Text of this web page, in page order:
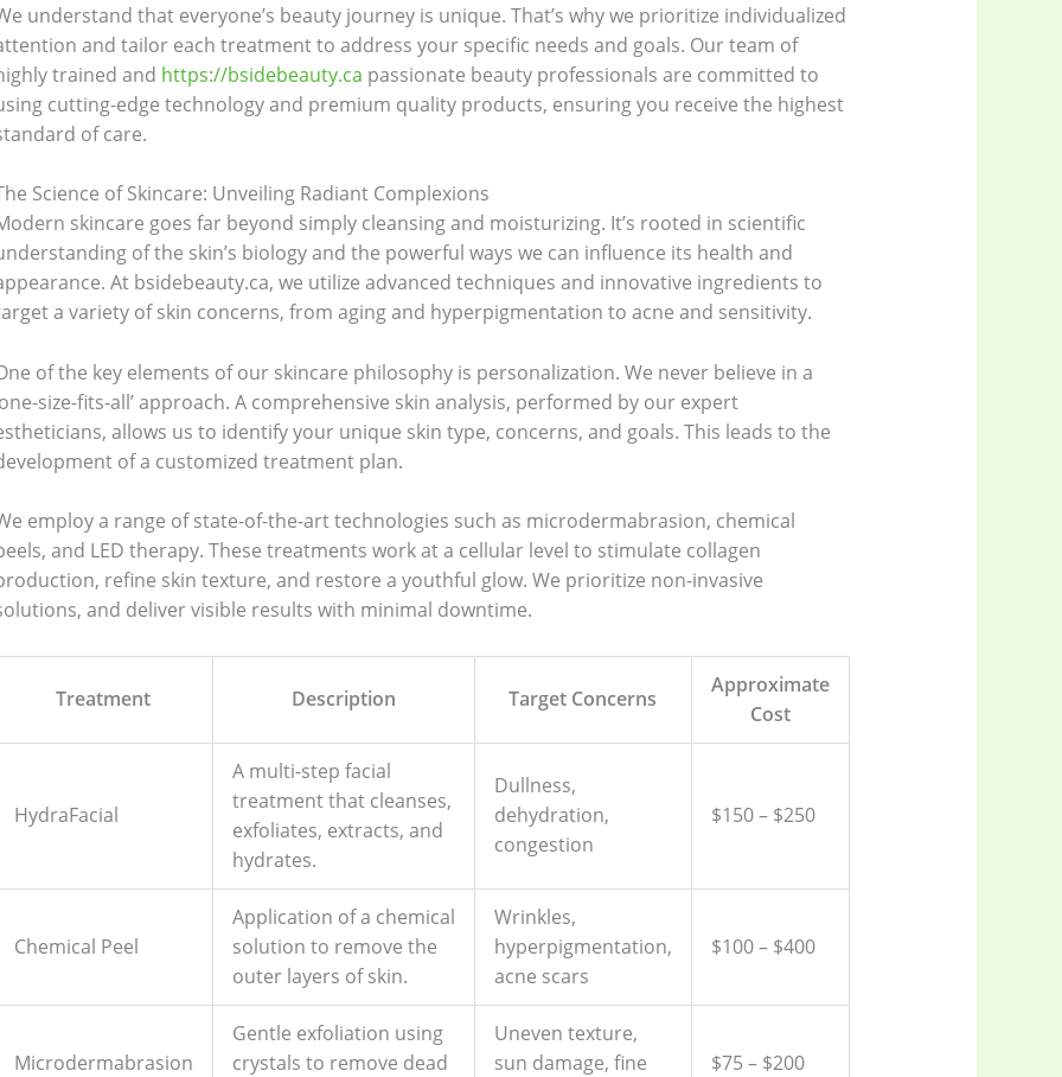
understand that everyone’s beauty journey is unique. That’s why we prioritize individualized
and tailor each treatment to address your specific needs and goals. Our team of
trained and https://bsidebeauty.ca passionate beauty professionals are committed to
cutting-edge technology and premium quality products, ensuring you receive the highest
of care.
Science of Skincare: Unveiling Radiant Complexions
skincare goes far beyond simply cleansing and moisturizing. It’s rooted in scientific
of the skin’s biology and the powerful ways we can influence its health and
At bsidebeauty.ca, we utilize advanced techniques and innovative ingredients to
a variety of skin concerns, from aging and hyperpigmentation to acne and sensitivity.
of the key elements of our skincare philosophy is personalization. We never believe in a
size-fits-all’ approach. A comprehensive skin analysis, performed by our expert
allows us to identify your unique skin type, concerns, and goals. This leads to the
of a customized treatment plan.
employ a range of state-of-the-art technologies such as microdermabrasion, chemical
and LED therapy. These treatments work at a cellular level to stimulate collagen
refine skin texture, and restore a youthful glow. We prioritize non-invasive
and deliver visible results with minimal downtime.
Treatment Description Target Concerns
Approximate
Cost
HydraFacial
A multi-step facial
treatment that cleanses,
exfoliates, extracts, and
hydrates.
Dullness,
dehydration,
congestion
$150 – $250
Chemical Peel
Application of a chemical
solution to remove the
outer layers of skin.
Wrinkles,
hyperpigmentation,
acne scars
$100 – $400
Microdermabrasion
Gentle exfoliation using
crystals to remove dead
Uneven texture,
sun damage, fine
$75 – $200